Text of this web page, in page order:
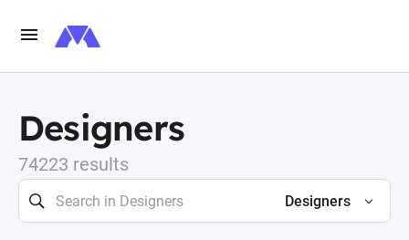
Designers
74223 results
Designers